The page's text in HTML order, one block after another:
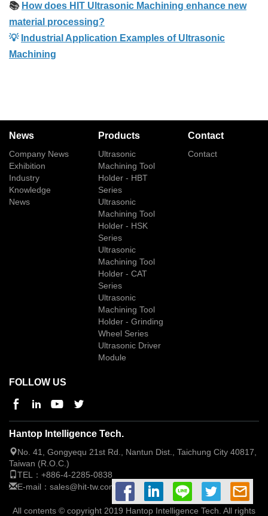
📚 How does HIT Ultrasonic Machining enhance new
material processing?
💡 Industrial Application Examples of Ultrasonic
Machining
News
Company News
Exhibition
Industry
Knowledge
News
Products
Ultrasonic
Machining Tool
Holder - HBT
Series
Ultrasonic
Machining Tool
Holder - HSK
Series
Ultrasonic
Machining Tool
Holder - CAT
Series
Ultrasonic
Machining Tool
Holder - Grinding
Wheel Series
Ultrasonic Driver
Module
Contact
Contact
FOLLOW US
Hantop Intelligence Tech.
No. 41, Gongyequ 21st Rd., Nantun Dist., Taichung City 40817,
Taiwan (R.O.C.)
TEL： +886-4-2285-0838
E-mail： sales@hit-tw.com
All contents © copyright 2019 Hantop Intelligence Tech. All rights